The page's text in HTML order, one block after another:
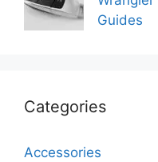
Guides
Categories
Accessories